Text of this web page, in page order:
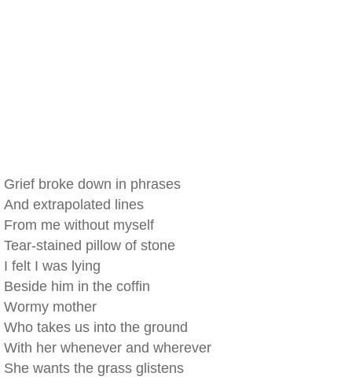
Grief broke down in phrases
And extrapolated lines
From me without myself
Tear-stained pillow of stone
I felt I was lying
Beside him in the coffin
Wormy mother
Who takes us into the ground
With her whenever and wherever
She wants the grass glistens